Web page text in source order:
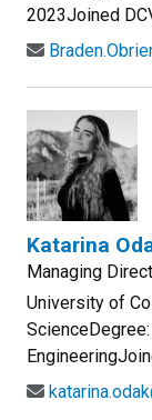
2023Joined
Katarina
Managing
University of